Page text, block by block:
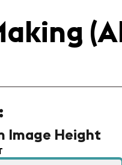
Image Height